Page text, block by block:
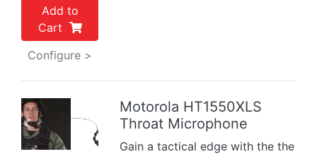
Add to
Cart
Configure >
Previous Next
Motorola HT1550XLS
Throat Microphone
Gain a tactical edge with the the